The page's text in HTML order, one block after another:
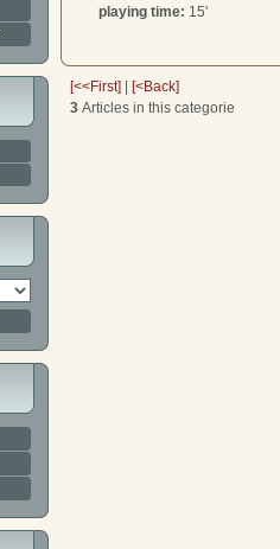
playing time: 15'
[<<First] | [<Back]
3 Articles in this categorie